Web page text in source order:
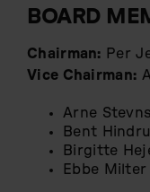
BOARD
Chairman: Per
Vice Chairman:
Arne
Bent
Birgitte
Ebbe Milter